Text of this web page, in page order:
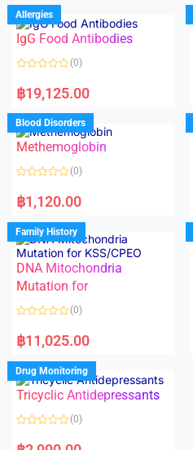
u
t
o
f
5
Allergies
IgG Food Antibodies
a
t
d
0
o
u
o
f
(0)
฿19,125.00
Blood Disorders
Methemoglobin
a
t
d
0
o
u
t
o
f
5
(0)
฿1,120.00
Family History
DNA Mitochondria
Mutation for
a
t
d
0
o
u
f
(0)
฿11,025.00
Drug Monitoring
Tricyclic Antidepressants
a
(0)